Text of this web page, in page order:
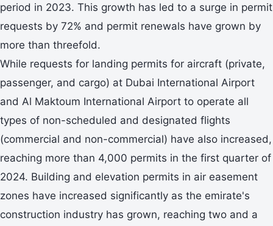
period in 2023. This growth has led to a surge in permit
requests by 72% and permit renewals have grown by
more than threefold.
While requests for landing permits for aircraft (private,
passenger, and cargo) at Dubai International Airport
and Al Maktoum International Airport to operate all
types of non-scheduled and designated flights
(commercial and non-commercial) have also increased,
reaching more than 4,000 permits in the first quarter of
2024. Building and elevation permits in air easement
zones have increased significantly as the emirate's
construction industry has grown, reaching two and a